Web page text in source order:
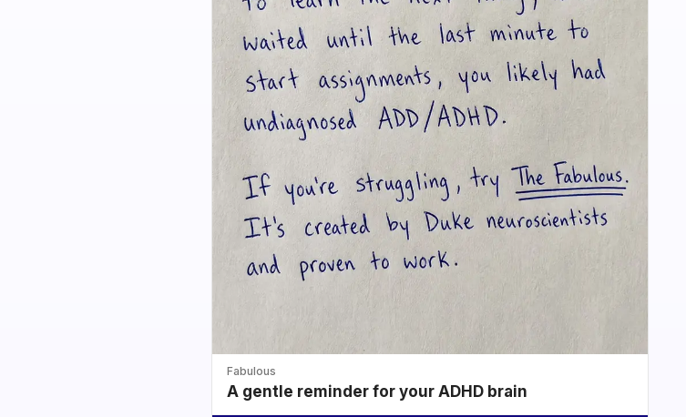
Fabulous
A gentle reminder for your ADHD brain